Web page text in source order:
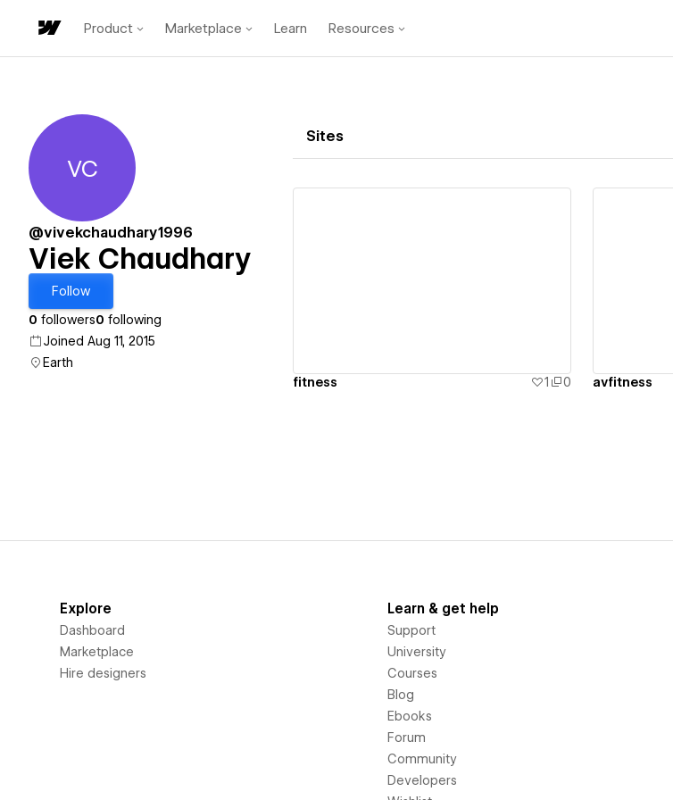
Product Marketplace Learn Resources
Viek Chaudhary
VC
@vivekchaudhary1996
Viek Chaudhary
Follow
0 followers0 following
Joined Aug 11, 2015
Earth
Sites
fitness 1 0 avfitness
Explore
Dashboard
Marketplace
Hire designers
Learn & get help
Support
University
Courses
Blog
Ebooks
Forum
Community
Developers